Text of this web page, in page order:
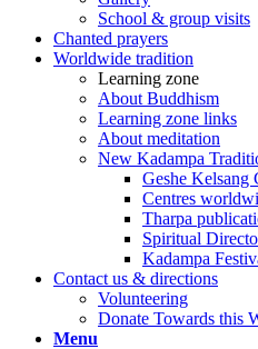
School & group visits
Chanted prayers
Worldwide tradition
Learning zone
About Buddhism
Learning zone links
About meditation
New Kadampa
Geshe Kelsang
Centres
Tharpa
Spiritual
Kadampa
Contact us & directions
Volunteering
Donate Towards this
Menu